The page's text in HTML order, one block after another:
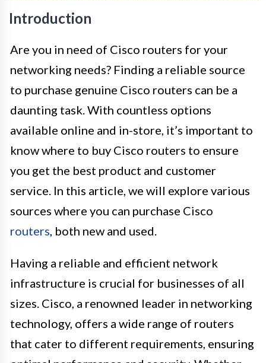
Introduction
Are you in need of Cisco routers for your
networking needs? Finding a reliable source
to purchase genuine Cisco routers can be a
daunting task. With countless options
available online and in-store, it’s important to
know where to buy Cisco routers to ensure
you get the best product and customer
service. In this article, we will explore various
sources where you can purchase Cisco
routers , both new and used.
Having a reliable and efficient network
infrastructure is crucial for businesses of all
sizes. Cisco, a renowned leader in networking
technology, offers a wide range of routers
that cater to different requirements, ensuring